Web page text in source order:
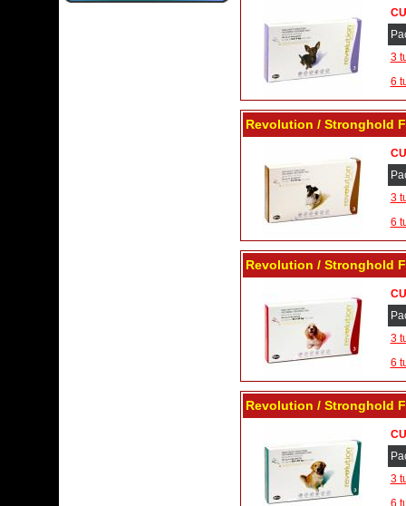
3
6
Revolution / Stronghold
3
6
Revolution / Stronghold
3
6
Revolution / Stronghold
3
6